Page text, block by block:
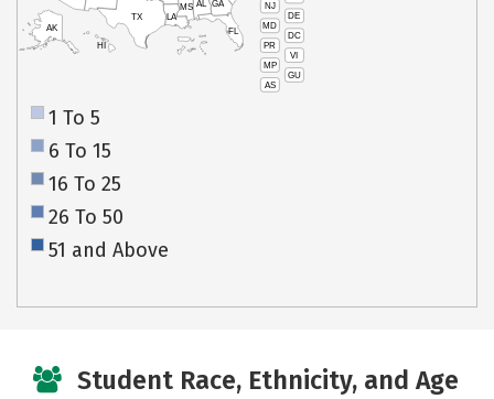
NJ
DE
MD
DC
PR
VI
MP
GU
AS
HI
AK
TX LA
MS AL GA
FL
1 To 5
6 To 15
16 To 25
26 To 50
51 and Above
Student Race, Ethnicity, and Age